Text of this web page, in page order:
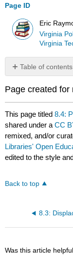
Page ID
Eric
Virginia
Virginia
Table of contents
No
Page created for
This page titled8.4:
shared under aCC
remixed, and/or
Libraries' Open
edited to the style
Back to top
8.3:
Was this article